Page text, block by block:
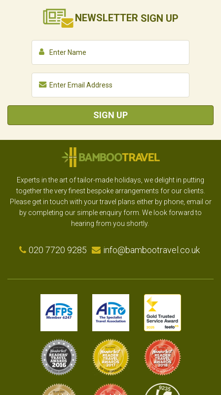
NEWSLETTER SIGN UP
SIGN UP
Experts in the art of tailor-made holidays, we delight in putting
together the very finest bespoke arrangements for our clients.
Please get in touch with your travel plans either by phone, email or
by completing our simple enquiry form. We look forward to
hearing from you shortly.
020 7720 9285 info@bambootravel.co.uk